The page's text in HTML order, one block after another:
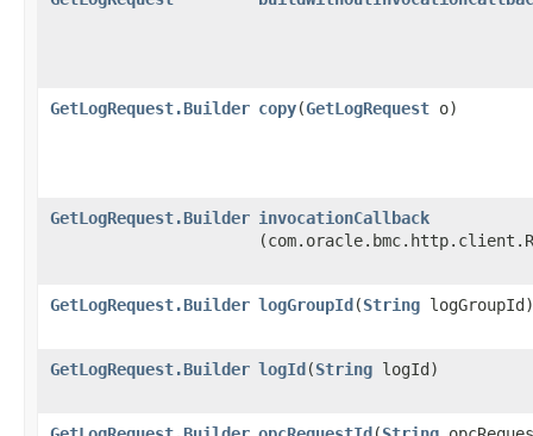
GetLogRequest.Builder copy​(GetLogRequest o)
GetLogRequest.Builder invocationCallback
GetLogRequest.Builder logGroupId​(String logGroupId)
GetLogRequest.Builder logId​(String logId)